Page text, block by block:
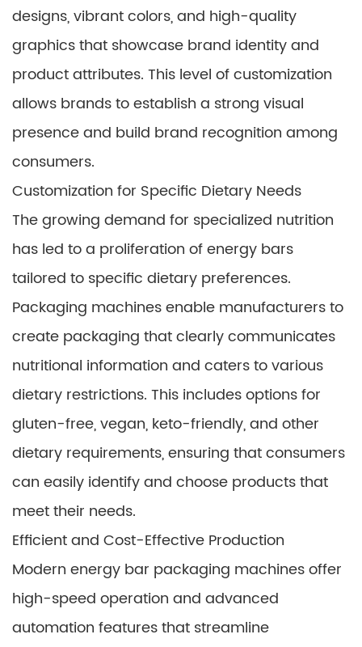
designs, vibrant colors, and high-quality
graphics that showcase brand identity and
product attributes. This level of customization
allows brands to establish a strong visual
presence and build brand recognition among
consumers.
Customization for Specific Dietary Needs
The growing demand for specialized nutrition
has led to a proliferation of energy bars
tailored to specific dietary preferences.
Packaging machines enable manufacturers to
create packaging that clearly communicates
nutritional information and caters to various
dietary restrictions. This includes options for
gluten-free, vegan, keto-friendly, and other
dietary requirements, ensuring that consumers
can easily identify and choose products that
meet their needs.
Efficient and Cost-Effective Production
Modern energy bar packaging machines offer
high-speed operation and advanced
automation features that streamline